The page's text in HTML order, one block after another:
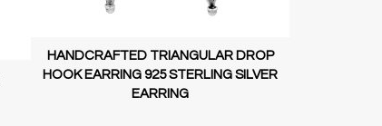
HANDCRAFTED TRIANGULAR DROP
HOOK EARRING 925 STERLING SILVER
EARRING